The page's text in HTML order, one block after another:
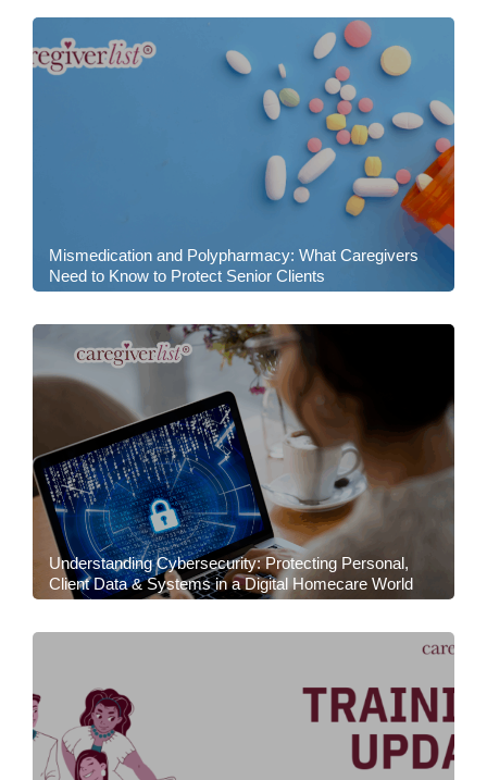
Mismedication and Polypharmacy: What Caregivers
Need to Know to Protect Senior Clients
Understanding Cybersecurity: Protecting Personal,
Client Data & Systems in a Digital Homecare World